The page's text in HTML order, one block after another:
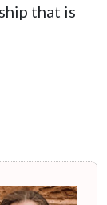
that is